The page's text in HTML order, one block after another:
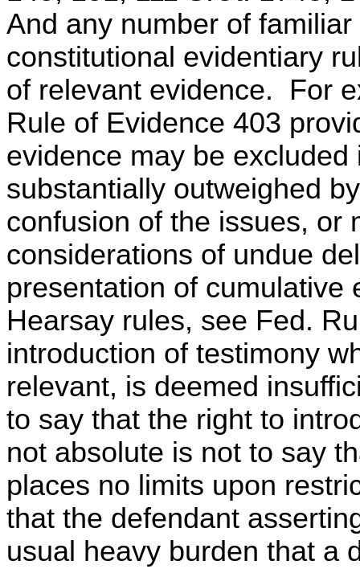
And any number of
constitutional evidentiary
of relevant evidence. For
Rule of Evidence 403
evidence may be
substantially outweighed
confusion of the issues, or
considerations of undue
presentation of
Hearsay rules, see Fed.
introduction of testimony
relevant, is deemed
to say that the right to
not absolute is not to say
places no limits upon
that the defendant
usual heavy burden that a